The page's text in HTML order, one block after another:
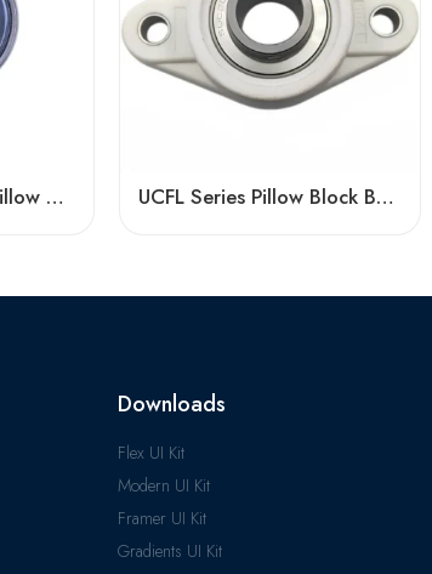
Bdl UC305-UC308 Pillow Block Bearings High Load Capacity UCFL Series Pillow Block Bearings | Factory Direct Sale
Downloads
Flex UI Kit
Modern UI Kit
Framer UI Kit
Gradients UI Kit